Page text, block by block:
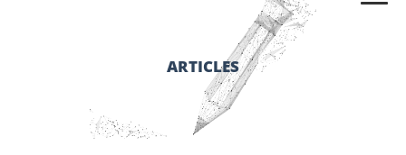
ARTICLES